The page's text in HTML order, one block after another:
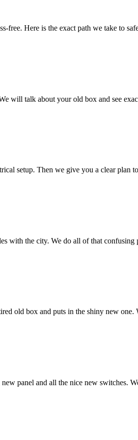
free. Here is the exact path we take to
will talk about your old box and see
setup. Then we give you a clear plan
with the city. We do all of that
old box and puts in the shiny new
panel and all the nice new switches.